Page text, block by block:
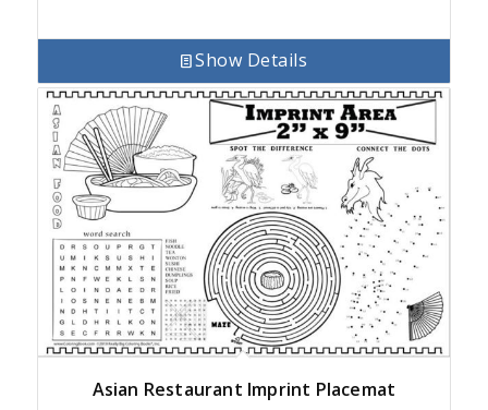
Show Details
Asian Restaurant Imprint Placemat